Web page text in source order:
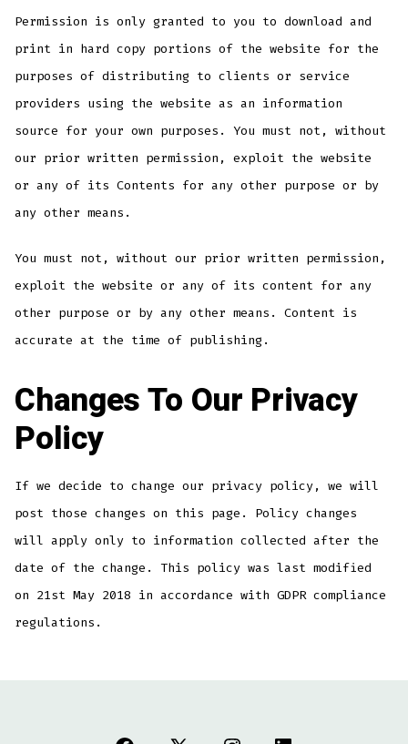
Permission is only granted to you to download and
print in hard copy portions of the website for the
purposes of distributing to clients or service
providers using the website as an information
source for your own purposes. You must not, without
our prior written permission, exploit the website
or any of its Contents for any other purpose or by
any other means.
You must not, without our prior written permission,
exploit the website or any of its content for any
other purpose or by any other means. Content is
accurate at the time of publishing.
Changes To Our Privacy
Policy
If we decide to change our privacy policy, we will
post those changes on this page. Policy changes
will apply only to information collected after the
date of the change. This policy was last modified
on 21st May 2018 in accordance with GDPR compliance
regulations.